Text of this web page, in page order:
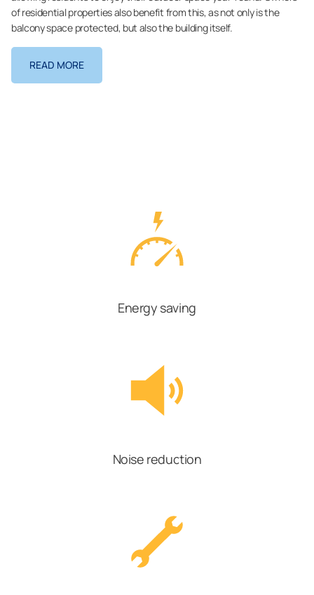
of residential properties also benefit from this, as not only is the
balcony space protected, but also the building itself.
READ MORE
Energy saving
Noise reduction